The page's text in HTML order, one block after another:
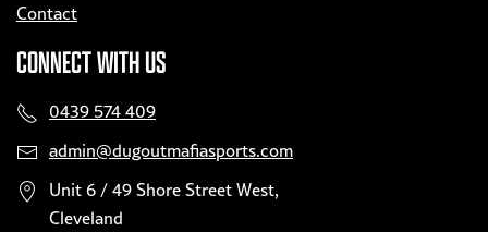
Contact
CONNECT WITH US
0439 574 409
admin@dugoutmafiasports.com
Unit 6 / 49 Shore Street West,
Cleveland